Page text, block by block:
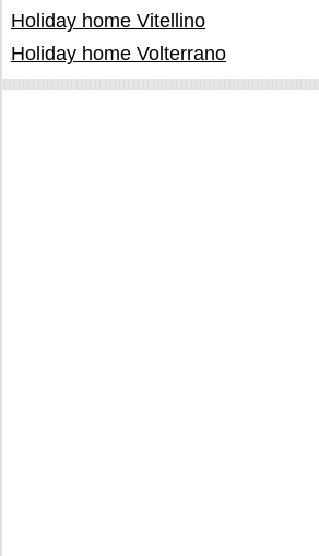
Holiday home Vitellino
Holiday home Volterrano